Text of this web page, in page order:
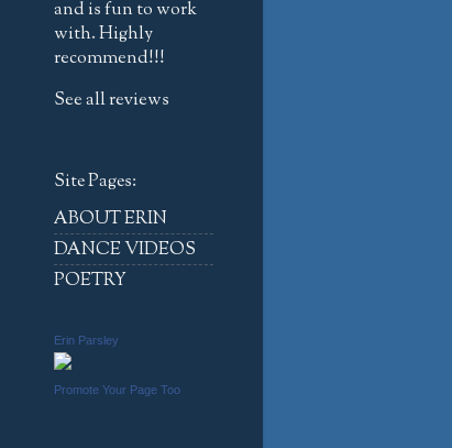
and is fun to work
with. Highly
recommend!!!
See all reviews
Site Pages:
ABOUT ERIN
DANCE VIDEOS
POETRY
Erin Parsley
Promote Your Page Too